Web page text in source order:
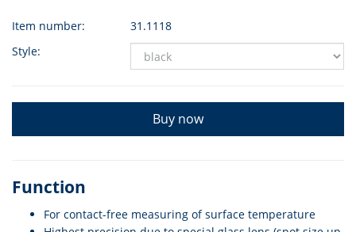
Item number:
31.1118
Style:
Buy now
Function
For contact-free measuring of surface temperature